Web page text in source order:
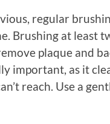
regular
Brushing at least
plaque and
important, as it
reach. Use a